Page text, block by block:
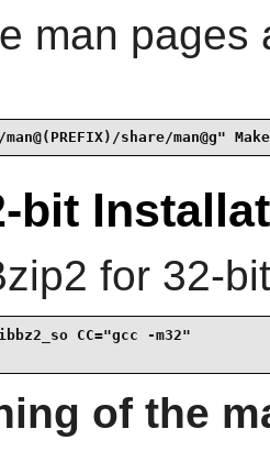
man
share/man@g"
bit
for 32-
CC="gcc -m32"
of the